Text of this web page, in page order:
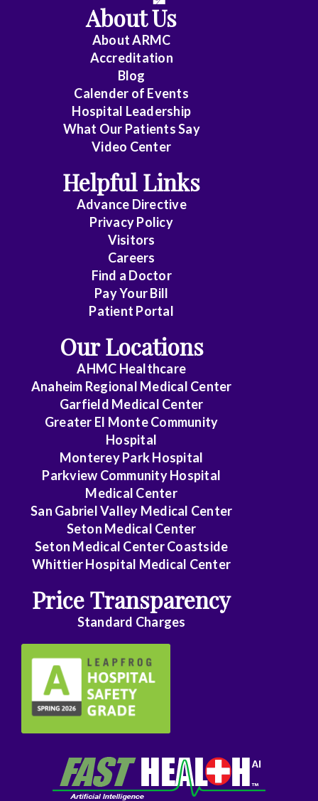
Cardiothoracic
Surgery
Cardiovascular
Disease
Dermatology
Electrophysiology
Emergency
Medicine
Endovascular
Family
Medicine
Family
Foot
Ankle
Surgery
Gastroenterology
General
Genetics
About Us
About ARMC
Accreditation
Blog
Calender of Events
Hospital Leadership
What Our Patients Say
Video Center
Helpful Links
Advance Directive
Privacy Policy
Visitors
Careers
Find a Doctor
Pay Your Bill
Patient Portal
Our Locations
AHMC Healthcare
Anaheim Regional Medical Center
Garfield Medical Center
Greater El Monte Community
Hospital
Monterey Park Hospital
Parkview Community Hospital
Medical Center
San Gabriel Valley Medical Center
Seton Medical Center
Seton Medical Center Coastside
Whittier Hospital Medical Center
Price Transparency
Standard Charges